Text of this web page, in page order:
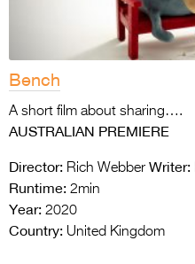
Bench
A short film about sharing….
AUSTRALIAN PREMIERE
Director: Rich Webber Writer:
Runtime: 2min
Year: 2020
Country: United Kingdom